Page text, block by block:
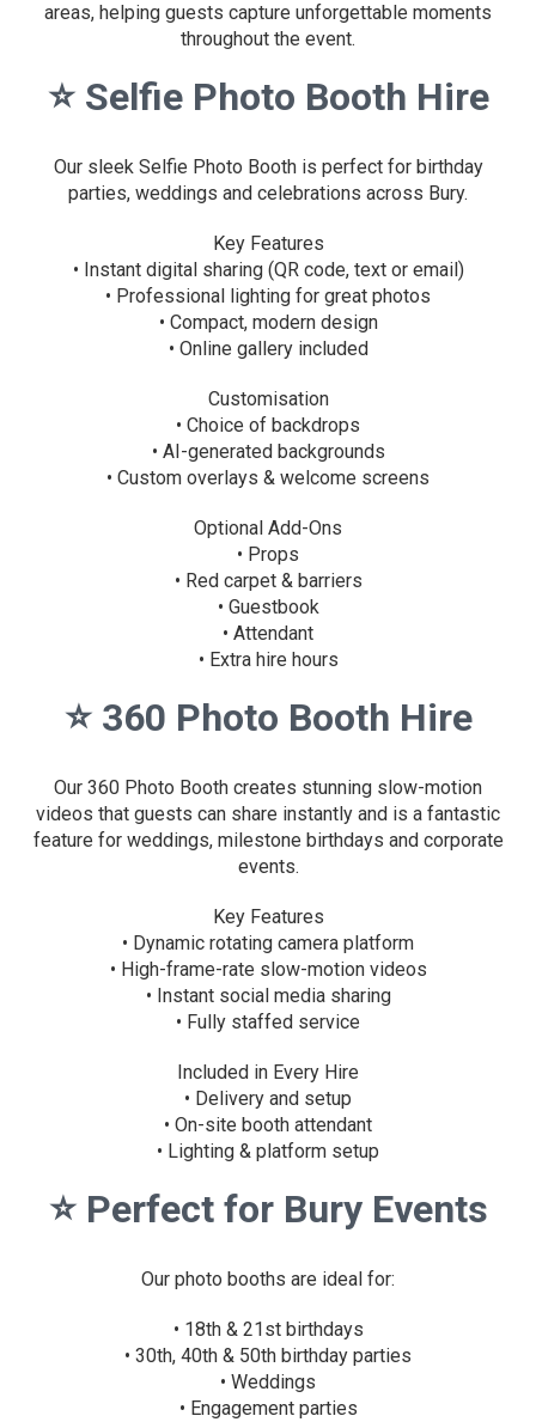
areas, helping guests capture unforgettable moments
throughout the event.
⭐ Selfie Photo Booth Hire
Our sleek Selfie Photo Booth is perfect for birthday
parties, weddings and celebrations across Bury.
Key Features
• Instant digital sharing (QR code, text or email)
• Professional lighting for great photos
• Compact, modern design
• Online gallery included
Customisation
• Choice of backdrops
• AI-generated backgrounds
• Custom overlays & welcome screens
Optional Add-Ons
• Props
• Red carpet & barriers
• Guestbook
• Attendant
• Extra hire hours
⭐ 360 Photo Booth Hire
Our 360 Photo Booth creates stunning slow-motion
videos that guests can share instantly and is a fantastic
feature for weddings, milestone birthdays and corporate
events.
Key Features
• Dynamic rotating camera platform
• High-frame-rate slow-motion videos
• Instant social media sharing
• Fully staffed service
Included in Every Hire
• Delivery and setup
• On-site booth attendant
• Lighting & platform setup
⭐ Perfect for Bury Events
Our photo booths are ideal for:
• 18th & 21st birthdays
• 30th, 40th & 50th birthday parties
• Weddings
• Engagement parties